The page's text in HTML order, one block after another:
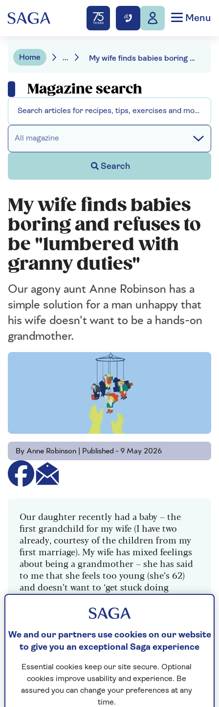
Menu
Home ... My wife finds babies boring and refuses to be "lumbered with granny duties"
Magazine search
All magazine
Search
My wife finds babies
boring and refuses to
be "lumbered with
granny duties"
Our agony aunt Anne Robinson has a
simple solution for a man unhappy that
his wife doesn't want to be a hands-on
grandmother.
By Anne Robinson | Published - 9 May 2026
Our daughter recently had a baby – the
first grandchild for my wife (I have two
already, courtesy of the children from my
first marriage). My wife has mixed feelings
about being a grandmother – she has said
to me that she feels too young (she’s 62)
and doesn’t want to ‘get stuck doing
childcare’ at a time we want to travel.
She’s only just fully retired, whereas I’m
ten years older and have been a man of
leisure for a while. I think she must have
had all that on her mind when we visited
our new grandson, because she said quite
plainly that she thought babies were
boring and that our daughter couldn’t
expect any help from her until he was
We and our partners use cookies on our website
to give you an exceptional Saga experience
Essential cookies keep our site secure. Optional
cookies improve usability and experience. Be
assured you can change your preferences at any
time.